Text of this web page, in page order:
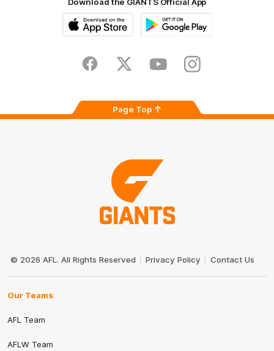
Store
FacebookTwitter YoutubeInstagram
Page Top
Logo
© 2026 AFL. All Rights Reserved Privacy Policy Contact Us
Our Teams
AFL Team
AFLW Team